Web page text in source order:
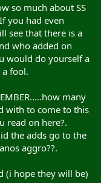
so much about SS
you had even
see that there is a
who added on
would do yourself a
fool.
many
with to come to this
read on here?.
the adds go to the
aggro??.
(i hope they will be)